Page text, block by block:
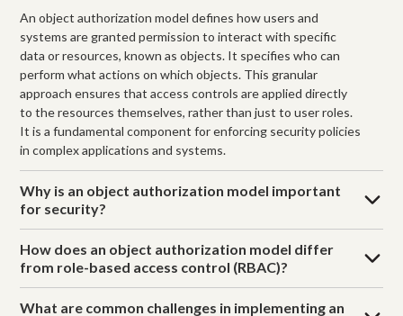
An object authorization model defines how users and
systems are granted permission to interact with specific
data or resources, known as objects. It specifies who can
perform what actions on which objects. This granular
approach ensures that access controls are applied directly
to the resources themselves, rather than just to user roles.
It is a fundamental component for enforcing security policies
in complex applications and systems.
Why is an object authorization model important
for security?
How does an object authorization model differ
from role-based access control (RBAC)?
What are common challenges in implementing an